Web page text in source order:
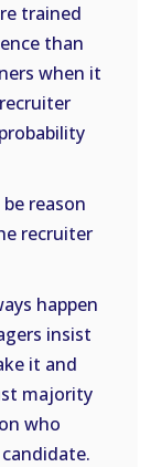
trained
than
when it
reason
recruiter
happen
insist
it and
majority
who